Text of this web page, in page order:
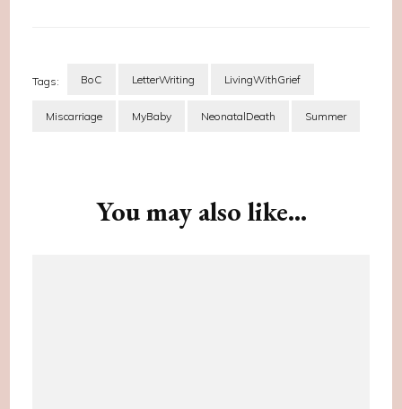
Tags: BoC LetterWriting LivingWithGrief
Miscarriage MyBaby NeonatalDeath Summer
You may also like...